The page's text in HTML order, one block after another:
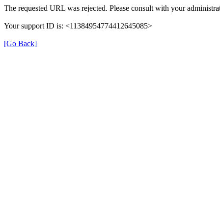
The requested URL was rejected. Please consult with your
Your support ID is: <11384954774412645085>
[Go Back]